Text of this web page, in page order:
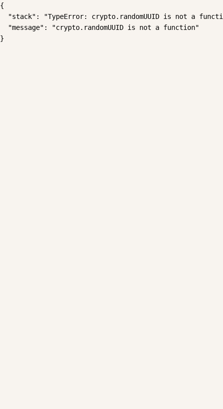
{
"stack": "TypeError: crypto.randomUUID is not a
  "message": "crypto.randomUUID is not a function"
}